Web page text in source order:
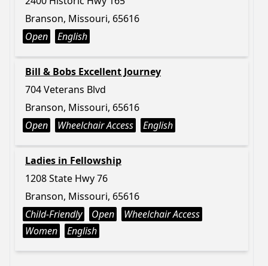
Branson, Missouri, 65616
Open
English
Bill & Bobs Excellent Journey
704 Veterans Blvd
Branson, Missouri, 65616
Open
Wheelchair Access English
Ladies in Fellowship
1208 State Hwy 76
Branson, Missouri, 65616
Child-Friendly
Open
Wheelchair Access
Women
English